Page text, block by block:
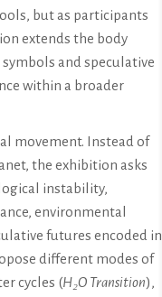
but as participants
extends the body
and speculative
within a broader
movement. Instead of
the exhibition asks
instability,
environmental
futures encoded in
different modes of
cycles (H₂O Transition),